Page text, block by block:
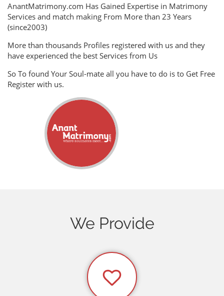
AnantMatrimony.com Has Gained Expertise in Matrimony
Services and match making From More than 23 Years
(since2003)
More than thousands Profiles registered with us and they
have experienced the best Services from Us
So To found Your Soul-mate all you have to do is to Get Free
Register with us.
We Provide